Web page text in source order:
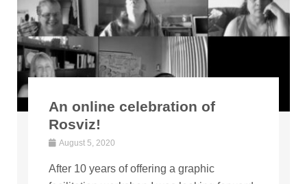
An online celebration of
Rosviz!
August 5, 2020
After 10 years of offering a graphic